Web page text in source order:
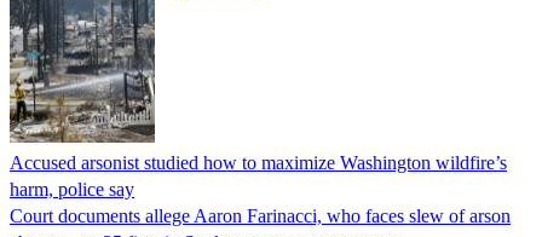
Accused arsonist studied how to maximize Washington wildfire’s
harm, police say
Court documents allege Aaron Farinacci, who faces slew of arson